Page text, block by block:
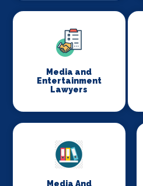
Media and
Entertainment
Lawyers
Media And